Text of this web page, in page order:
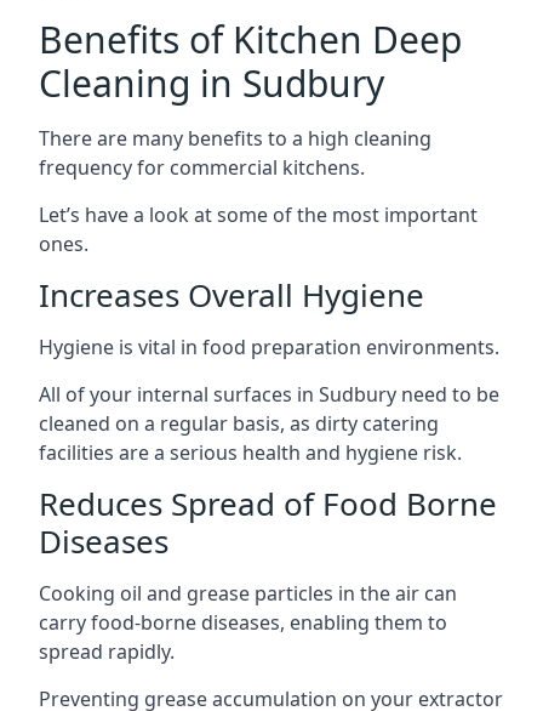
Benefits of Kitchen Deep
Cleaning in Sudbury
There are many benefits to a high cleaning
frequency for commercial kitchens.
Let’s have a look at some of the most important
ones.
Increases Overall Hygiene
Hygiene is vital in food preparation environments.
All of your internal surfaces in Sudbury need to be
cleaned on a regular basis, as dirty catering
facilities are a serious health and hygiene risk.
Reduces Spread of Food Borne
Diseases
Cooking oil and grease particles in the air can
carry food-borne diseases, enabling them to
spread rapidly.
Preventing grease accumulation on your extractor